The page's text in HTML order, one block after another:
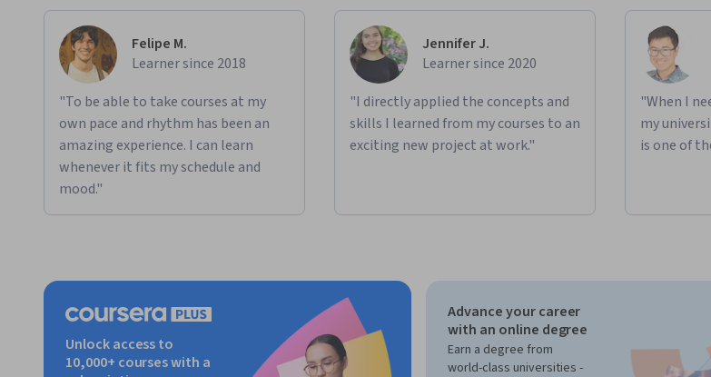
Felipe M.
Learner since 2018
"To be able to take courses at my
own pace and rhythm has been an
amazing experience. I can learn
whenever it fits my schedule and
mood."
Jennifer J.
Learner since 2020
"I directly applied the concepts and
skills I learned from my courses to an
exciting new project at work."
"When I
my
is one of
Unlock access to
10,000+ courses with a
Advance your career
with an online degree
Earn a degree from
world-class universities -